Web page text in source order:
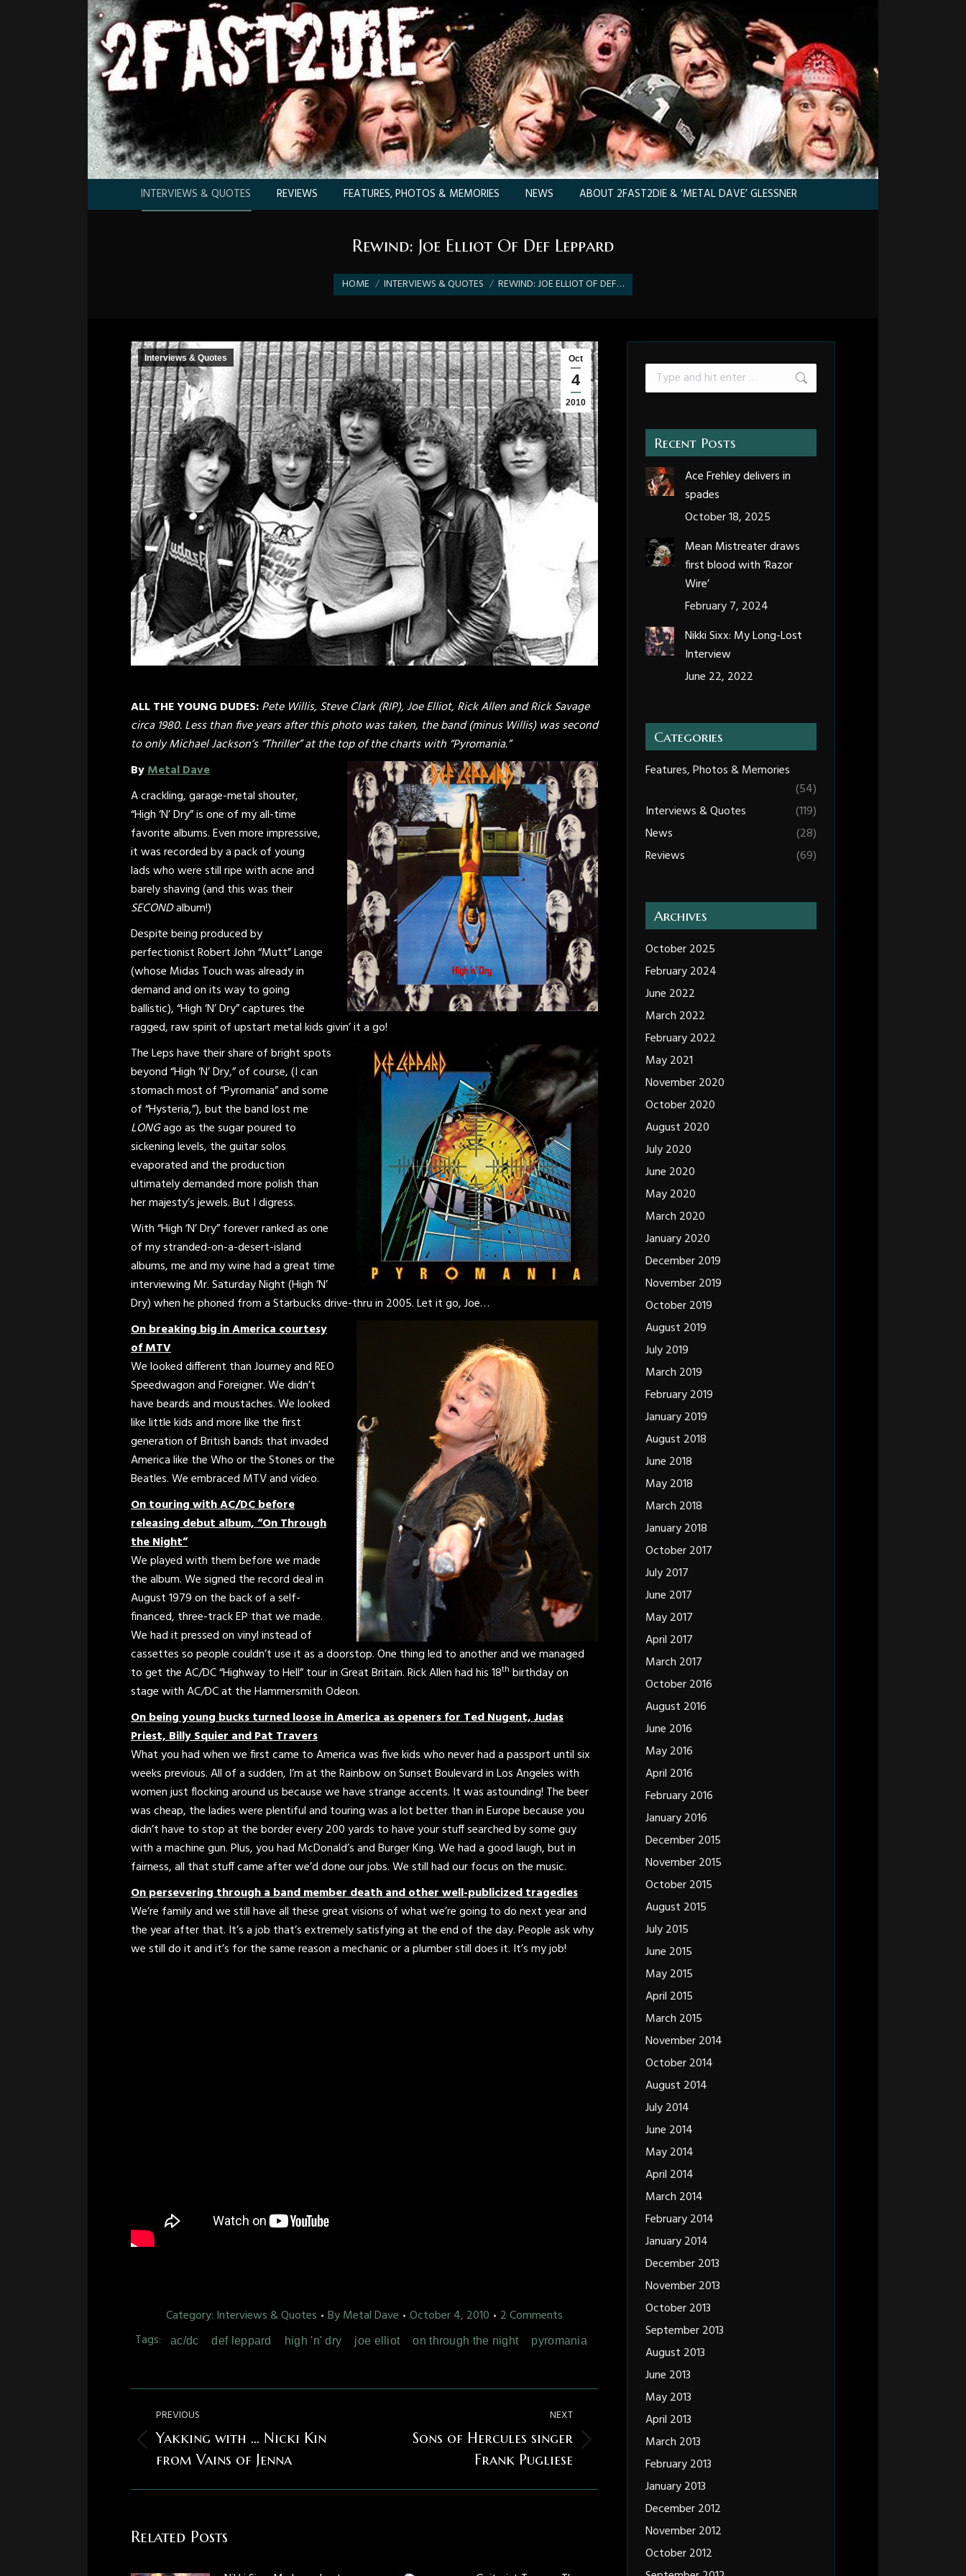
INTERVIEWS & QUOTES REVIEWS FEATURES, PHOTOS & MEMORIES NEWS ABOUT 2FAST2DIE & ‘METAL DAVE’ GLESSNER
Rewind: Joe Elliot Of Def Leppard
HOME INTERVIEWS & QUOTES REWIND: JOE ELLIOT OF DEF…
Oct
4
2010
Interviews & Quotes
ALL THE YOUNG DUDES:Pete Willis, Steve Clark (RIP), Joe Elliot, Rick Allen and Rick Savage
circa 1980. Less than five years after this photo was taken, the band (minus Willis) was second
to only Michael Jackson’s “Thriller” at the top of the charts with “Pyromania.”
ByMetal Dave
A crackling, garage-metal shouter,
“High ‘N’ Dry” is one of my all-time
favorite albums. Even more impressive,
it was recorded by a pack of young
lads who were still ripe with acne and
barely shaving (and this was their
SECONDalbum!)
Despite being produced by
perfectionist Robert John “Mutt” Lange
(whose Midas Touch was already in
demand and on its way to going
ballistic), “High ‘N’ Dry” captures the
ragged, raw spirit of upstart metal kids givin’ it a go!
The Leps have their share of bright spots
beyond “High ‘N’ Dry,” of course, (I can
stomach most of “Pyromania” and some
of “Hysteria,”), but the band lost me
LONGago as the sugar poured to
sickening levels, the guitar solos
evaporated and the production
ultimately demanded more polish than
her majesty’s jewels. But I digress.
With “High ‘N’ Dry” forever ranked as one
of my stranded-on-a-desert-island
albums, me and my wine had a great time
interviewing Mr. Saturday Night (High ‘N’
Dry) when he phoned from a Starbucks drive-thru in 2005. Let it go, Joe…
On breaking big in America courtesy
of MTV
We looked different than Journey and REO
Speedwagon and Foreigner. We didn’t
have beards and moustaches. We looked
like little kids and more like the first
generation of British bands that invaded
America like the Who or the Stones or the
Beatles. We embraced MTV and video.
On touring with AC/DC before
releasing debut album, “On Through
the Night”
We played with them before we made
the album. We signed the record deal in
August 1979 on the back of a self-
financed, three-track EP that we made.
We had it pressed on vinyl instead of
cassettes so people couldn’t use it as a doorstop. One thing led to another and we managed
to get the AC/DC “Highway to Hell” tour in Great Britain. Rick Allen had his 18th birthday on
stage with AC/DC at the Hammersmith Odeon.
On being young bucks turned loose in America as openers for Ted Nugent, Judas
Priest, Billy Squier and Pat Travers
What you had when we first came to America was five kids who never had a passport until six
weeks previous. All of a sudden, I’m at the Rainbow on Sunset Boulevard in Los Angeles with
women just flocking around us because we have strange accents. It was astounding! The beer
was cheap, the ladies were plentiful and touring was a lot better than in Europe because you
didn’t have to stop at the border every 200 yards to have your stuff searched by some guy
with a machine gun. Plus, you had McDonald’s and Burger King. We had a good laugh, but in
fairness, all that stuff came after we’d done our jobs. We still had our focus on the music.
On persevering through a band member death and other well-publicized tragedies
We’re family and we still have all these great visions of what we’re going to do next year and
the year after that. It’s a job that’s extremely satisfying at the end of the day. People ask why
we still do it and it’s for the same reason a mechanic or a plumber still does it. It’s my job!
Category: Interviews & Quotes ByMetal Dave October 4, 2010
2 Comments
Tags:
ac/dc def leppard high 'n' dry joe elliot on through the night pyromania
navigation
PREVIOUS
Previous
post:
Yakking with … Nicki Kin
from Vains of Jenna
NEXT
Sons of Hercules singer
Frank Pugliese
Related Posts
Search:
Recent Posts
Ace Frehley delivers in
spades
October 18, 2025
Mean Mistreater draws
first blood with ‘Razor
Wire’
February 7, 2024
Nikki Sixx: My Long-Lost
Interview
June 22, 2022
Categories
Features, Photos & Memories
(54)
Interviews & Quotes
(119)
News
(28)
Reviews
(69)
Archives
October 2025
February 2024
June 2022
March 2022
February 2022
May 2021
November 2020
October 2020
August 2020
July 2020
June 2020
May 2020
March 2020
January 2020
December 2019
November 2019
October 2019
August 2019
July 2019
March 2019
February 2019
January 2019
August 2018
June 2018
May 2018
March 2018
January 2018
October 2017
July 2017
June 2017
May 2017
April 2017
March 2017
October 2016
August 2016
June 2016
May 2016
April 2016
February 2016
January 2016
December 2015
November 2015
October 2015
August 2015
July 2015
June 2015
May 2015
April 2015
March 2015
November 2014
October 2014
August 2014
July 2014
June 2014
May 2014
April 2014
March 2014
February 2014
January 2014
December 2013
November 2013
October 2013
September 2013
August 2013
June 2013
May 2013
April 2013
March 2013
February 2013
January 2013
December 2012
November 2012
October 2012